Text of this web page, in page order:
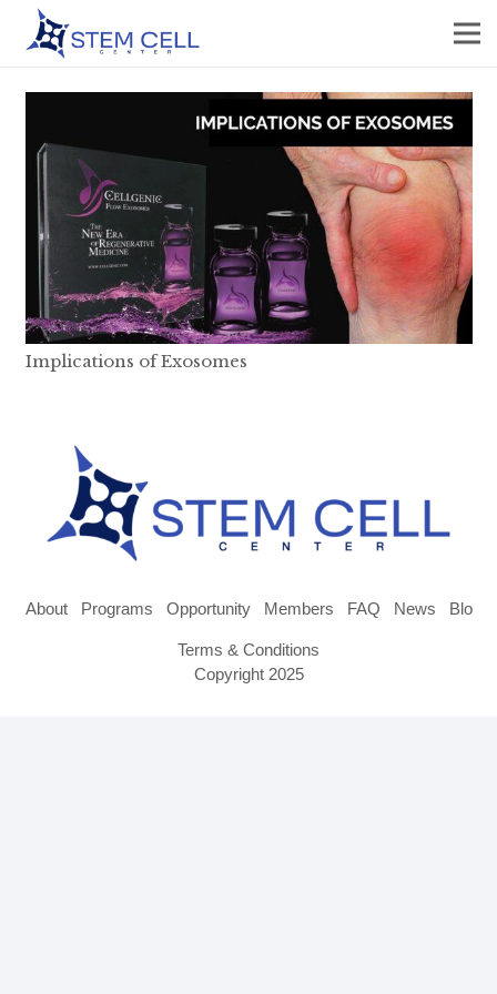
Implications of Exosomes
About Programs Opportunity Members FAQ News Blog
Terms & Conditions
Copyright 2025